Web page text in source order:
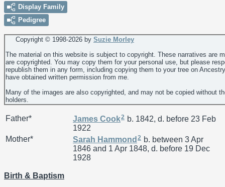
Display Family
Pedigree
Copyright © 1998-2026 by Suzie Morley
The material on this website is subject to copyright. These narratives are
are copyrighted. You may copy them for your personal use, but please
republish them in any form, including copying them to your tree on
have obtained written permission from me.
Many of the images are also copyrighted, and may not be copied without
holders.
Father* James Cook2 b. 1842, d. before 23 Feb
1922
Mother*
Sarah Hammond 2 b. between 3 Apr
1846 and 1 Apr 1848, d. before 19 Dec
1928
Birth & Baptism